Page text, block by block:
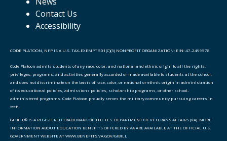
Contact Us
Accessibility
CODE PLATOON, NFP IS A U.S. TAX-EXEMPT 501(C)(3) NONPROFIT ORGANIZATION; EIN: 47-2499578
Code Platoon admits students of any race, color, and national and ethnic origin to all the rights,
privileges, programs, and activities generally accorded or made available to students at the school,
and does not discriminate on the basis of race, color, or national or ethnic origin in administration
of its educational policies, admissions policies, scholarship programs, or other school-
administered programs. Code Platoon proudly serves the military community pursuing careers in
tech.
GI BILL® IS A REGISTERED TRADEMARK OF THE U.S. DEPARTMENT OF VETERANS AFFAIRS (VA). MORE
INFORMATION ABOUT EDUCATION BENEFITS OFFERED BY VA ARE AVAILABLE AT THE OFFICIAL U.S.
GOVERNMENT WEBSITE AT WWW.BENEFITS.VA.GOV/GIBILL